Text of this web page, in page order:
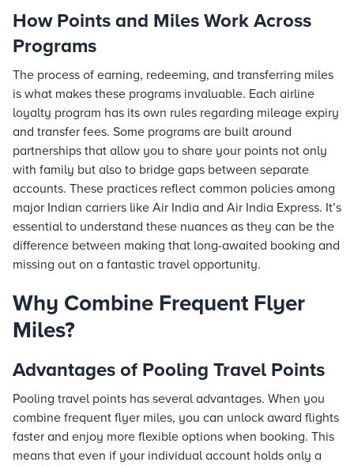
How Points and Miles Work Across
Programs
The process of earning, redeeming, and transferring miles
is what makes these programs invaluable. Each airline
loyalty program has its own rules regarding mileage expiry
and transfer fees. Some programs are built around
partnerships that allow you to share your points not only
with family but also to bridge gaps between separate
accounts. These practices reflect common policies among
major Indian carriers like Air India and Air India Express. It’s
essential to understand these nuances as they can be the
difference between making that long-awaited booking and
missing out on a fantastic travel opportunity.
Why Combine Frequent Flyer
Miles?
Advantages of Pooling Travel Points
Pooling travel points has several advantages. When you
combine frequent flyer miles, you can unlock award flights
faster and enjoy more flexible options when booking. This
means that even if your individual account holds only a